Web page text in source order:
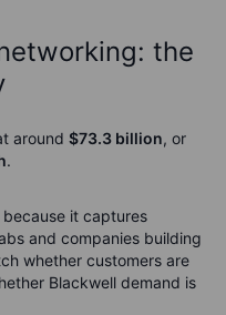
the
around $73.3 billion, or
.
it captures
and companies building
whether customers are
Blackwell demand is